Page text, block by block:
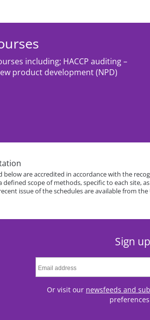
including; HACCP auditing –
product development (NPD)
below are accredited in accordance with the
scope of methods, specific to each site,
issue of the schedules are available from
Sign
Or visit our newsfeeds and